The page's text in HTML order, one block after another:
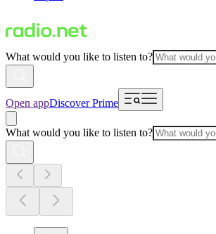
What would you like to listen to?
Open appDiscover Prime
What would you like to listen to?